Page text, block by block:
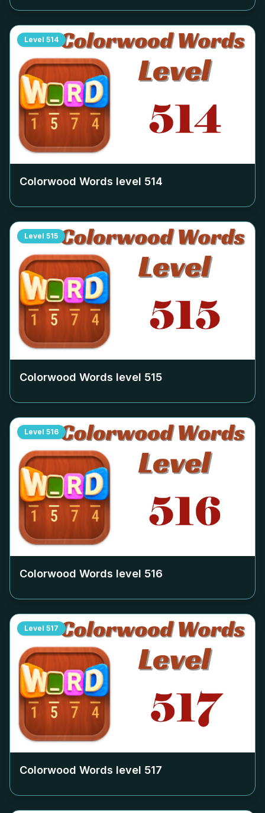
Level 514
Colorwood Words level 514
Level 515
Colorwood Words level 515
Level 516
Colorwood Words level 516
Level 517
Colorwood Words level 517